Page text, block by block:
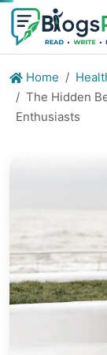
Home
The Hidden
Enthusiasts